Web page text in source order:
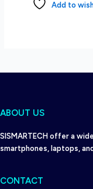
Add to
ABOUT US
SISMARTECH offer a
smartphones, laptops,
CONTACT